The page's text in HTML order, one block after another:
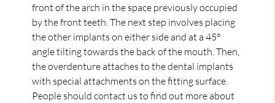
front of the arch in the space previously occupied
by the front teeth. The next step involves placing
the other implants on either side and at a 45°
angle tilting towards the back of the mouth. Then,
the overdenture attaches to the dental implants
with special attachments on the fitting surface.
People should contact us to find out more about